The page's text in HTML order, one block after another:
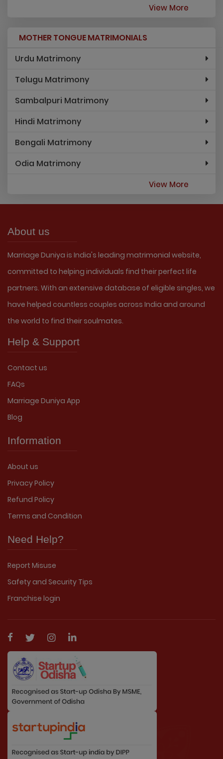
View More
MOTHER TONGUE MATRIMONIALS
Urdu Matrimony
Telugu Matrimony
Sambalpuri Matrimony
Hindi Matrimony
Bengali Matrimony
Odia Matrimony
View More
About us
Marriage Duniya is India's leading matrimonial website,
committed to helping individuals find their perfect life
partners. With an extensive database of eligible singles, we
have helped countless couples across India and around
the world to find their soulmates.
Help & Support
Contact us
FAQs
Marriage Duniya App
Blog
Information
About us
Privacy Policy
Refund Policy
Terms and Condition
Need Help?
Report Misuse
Safety and Security Tips
Franchise login